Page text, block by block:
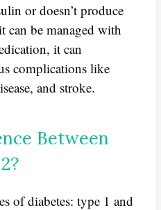
or doesn’t produce
be managed with
it can
complications like
and stroke.
Between
of diabetes: type 1 and